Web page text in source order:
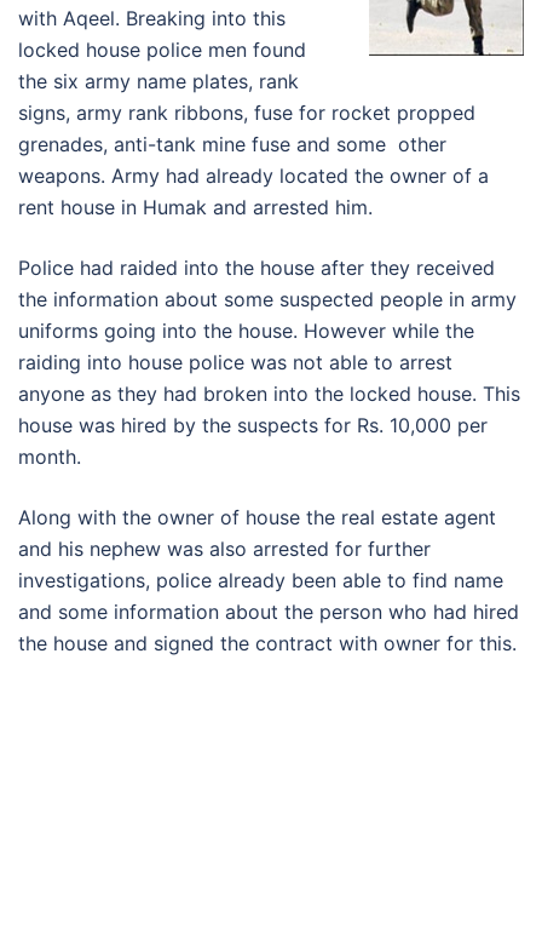
with Aqeel. Breaking into this
locked house police men found
the six army name plates, rank
signs, army rank ribbons, fuse for rocket propped
grenades, anti-tank mine fuse and some other
weapons. Army had already located the owner of a
rent house in Humak and arrested him.
Police had raided into the house after they received
the information about some suspected people in army
uniforms going into the house. However while the
raiding into house police was not able to arrest
anyone as they had broken into the locked house. This
house was hired by the suspects for Rs. 10,000 per
month.
Along with the owner of house the real estate agent
and his nephew was also arrested for further
investigations, police already been able to find name
and some information about the person who had hired
the house and signed the contract with owner for this.